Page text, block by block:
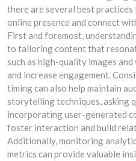
there are several best practices
online presence and connect
First and foremost,
to tailoring content that
such as high-quality images
and increase engagement.
timing can also help maintain
storytelling techniques, asking
incorporating user-generated
foster interaction and build
Additionally, monitoring
metrics can provide valuable